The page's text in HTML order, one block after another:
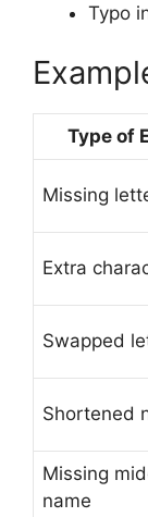
Typo
Type of
Missing
Extra
Swapped
Shortened
Missing
name